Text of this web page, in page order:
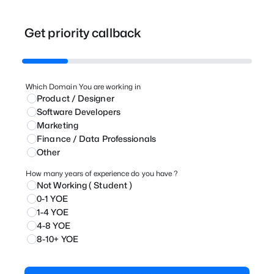
Get priority callback
Which Domain You are working in
Product / Designer
⁠Software Developers
Marketing
⁠Finance / Data Professionals
Other
How many years of experience do you have ?
Not Working ( Student )
0-1 YOE
1-4 YOE
4-8 YOE
8-10+ YOE